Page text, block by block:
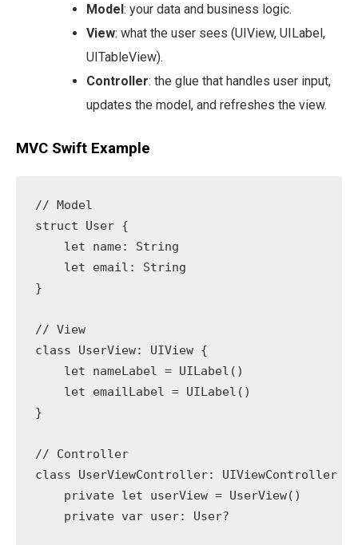
Model: your data and business logic.
View: what the user sees (UIView, UILabel,
UITableView).
Controller: the glue that handles user input,
updates the model, and refreshes the view.
MVC Swift Example
// Model
struct User {
    let name: String
    let email: String
}
// View
class UserView: UIView {
    let nameLabel = UILabel()
    let emailLabel = UILabel()
}
// Controller
class UserViewController: UIViewController {
    private let userView = UserView()
    private var user: User?